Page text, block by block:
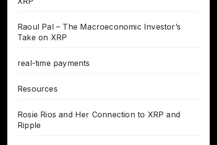
Raoul Pal – The Macroeconomic Investor’s
Take on XRP
real-time payments
Resources
Rosie Rios and Her Connection to XRP and
Ripple